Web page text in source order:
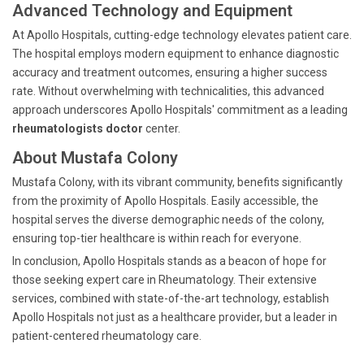
Advanced Technology and Equipment
At Apollo Hospitals, cutting-edge technology elevates patient care.
The hospital employs modern equipment to enhance diagnostic
accuracy and treatment outcomes, ensuring a higher success
rate. Without overwhelming with technicalities, this advanced
approach underscores Apollo Hospitals' commitment as a leading
rheumatologists doctor center.
About Mustafa Colony
Mustafa Colony, with its vibrant community, benefits significantly
from the proximity of Apollo Hospitals. Easily accessible, the
hospital serves the diverse demographic needs of the colony,
ensuring top-tier healthcare is within reach for everyone.
In conclusion, Apollo Hospitals stands as a beacon of hope for
those seeking expert care in Rheumatology. Their extensive
services, combined with state-of-the-art technology, establish
Apollo Hospitals not just as a healthcare provider, but a leader in
patient-centered rheumatology care.